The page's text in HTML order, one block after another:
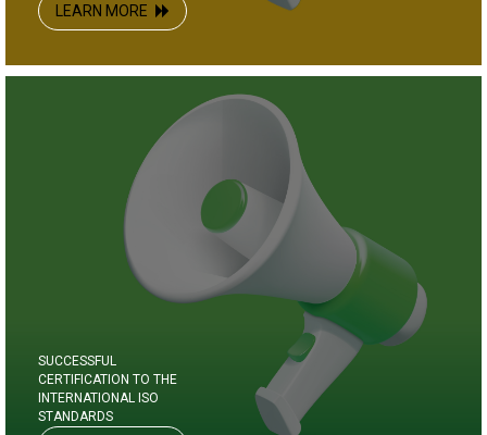
LEARN MORE
SUCCESSFUL
CERTIFICATION TO THE
INTERNATIONAL ISO
STANDARDS